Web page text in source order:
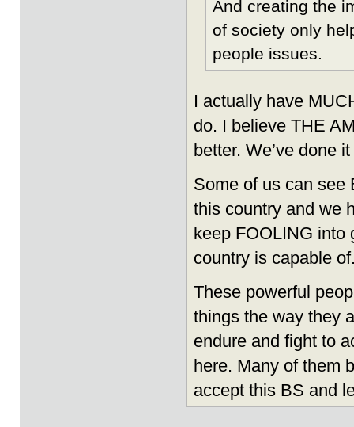
And creating the
of society only
people issues.
I actually have
do. I believe THE
better. We’ve done
Some of us can see
this country and we
keep FOOLING into
country is capable
These powerful
things the way they
endure and fight to
here. Many of them
accept this BS and